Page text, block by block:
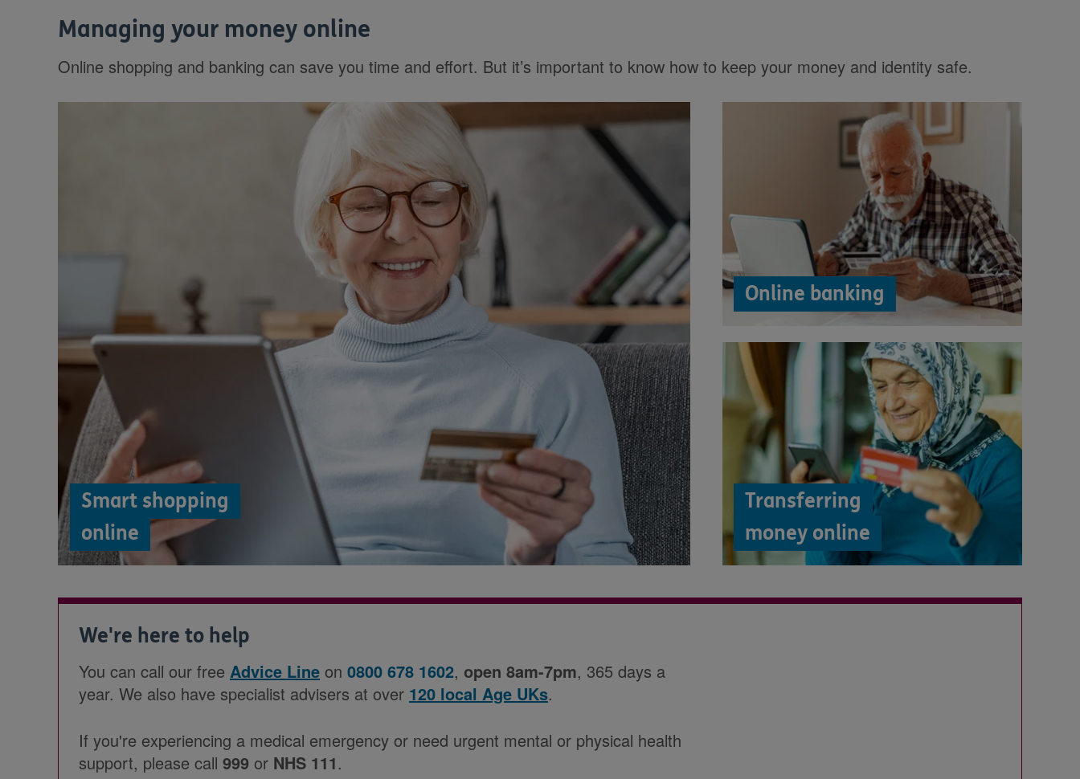
Managing your money online
Online shopping and banking can save you time and effort. But it’s important to know how to keep your money and identity safe.
Smart shopping
online
Online banking
Transferring
money online
We're here to help
You can call our free Advice Line on 0800 678 1602, open 8am-7pm, 365 days a
year. We also have specialist advisers at over 120 local Age UKs.
If you're experiencing a medical emergency or need urgent mental or physical health
support, please call 999 or NHS 111.